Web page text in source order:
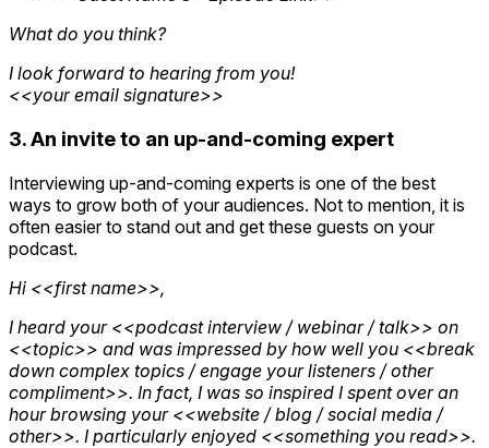
What do you think?
I look forward to hearing from you!
<<your email signature>>
3. An invite to an up-and-coming expert
Interviewing up-and-coming experts is one of the best
ways to grow both of your audiences. Not to mention, it is
often easier to stand out and get these guests on your
podcast.
Hi <<first name>>,
I heard your <<podcast interview / webinar / talk>> on
<<topic>> and was impressed by how well you <<break
down complex topics / engage your listeners / other
compliment>>. In fact, I was so inspired I spent over an
hour browsing your <<website / blog / social media /
other>>. I particularly enjoyed <<something you read>>.